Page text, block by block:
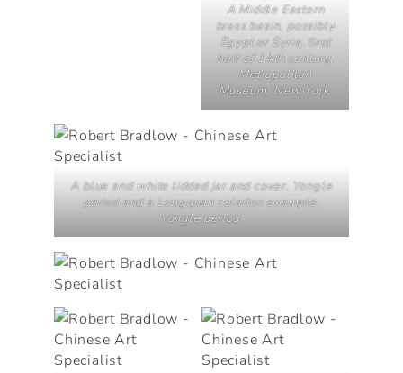
A Middle Eastern
brass basin, possibly
Egypt or Syria, first
half of 14th century,
Metropolitan
Museum, New York.
A blue and white lidded jar and cover, Yongle
period and a Longquan celadon example,
Yongle period.